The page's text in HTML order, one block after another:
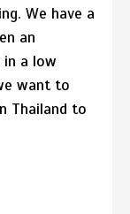
We have a
an
a low
want to
Thailand to